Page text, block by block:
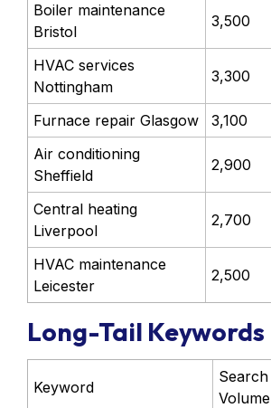
Boiler maintenance
Bristol
3,500
HVAC services
Nottingham
3,300
Furnace repair Glasgow 3,100
Air conditioning
Sheffield
2,900
Central heating
Liverpool
2,700
HVAC maintenance
Leicester
2,500
Long-Tail Keywords
Keyword
Search
Volume